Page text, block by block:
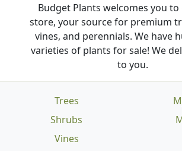
Budget Plants welcomes you
store, your source for premium
vines, and perennials. We have
varieties of plants for sale! We
to you.
Trees
Shrubs
Vines